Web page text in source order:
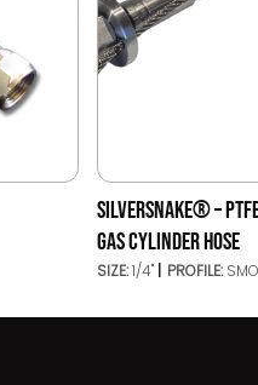
SILVERSNAKE® –
GAS CYLINDER HOSE
SIZE:1/4" PROFILE: